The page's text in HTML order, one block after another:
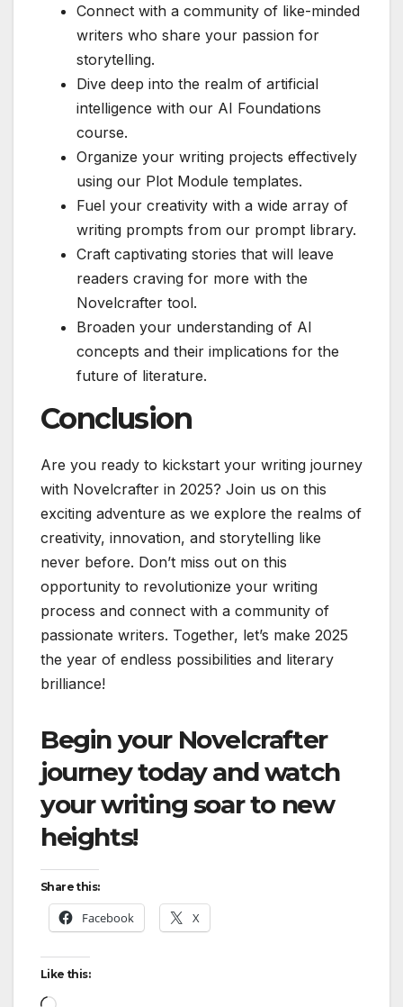
Connect with a community of like-minded
writers who share your passion for
storytelling.
Dive deep into the realm of artificial
intelligence with our AI Foundations
course.
Organize your writing projects effectively
using our Plot Module templates.
Fuel your creativity with a wide array of
writing prompts from our prompt library.
Craft captivating stories that will leave
readers craving for more with the
Novelcrafter tool.
Broaden your understanding of AI
concepts and their implications for the
future of literature.
Conclusion
Are you ready to kickstart your writing journey
with Novelcrafter in 2025? Join us on this
exciting adventure as we explore the realms of
creativity, innovation, and storytelling like
never before. Don’t miss out on this
opportunity to revolutionize your writing
process and connect with a community of
passionate writers. Together, let’s make 2025
the year of endless possibilities and literary
brilliance!
Begin your Novelcrafter
journey today and watch
your writing soar to new
heights!
Share this:
Facebook X
Like this:
Loading…